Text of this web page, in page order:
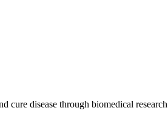
cure disease through biomedical